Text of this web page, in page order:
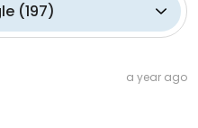
(197)
a year ago